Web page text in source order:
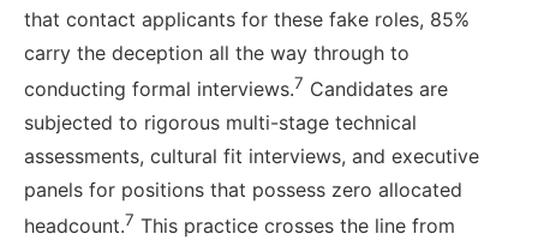
that contact applicants for these fake roles, 85%
carry the deception all the way through to
conducting formal interviews.7 Candidates are
subjected to rigorous multi-stage technical
assessments, cultural fit interviews, and executive
panels for positions that possess zero allocated
headcount.7 This practice crosses the line from